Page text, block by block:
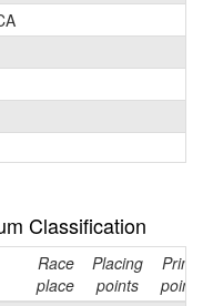
Classification
Race
place
Placing
points
Prime
points